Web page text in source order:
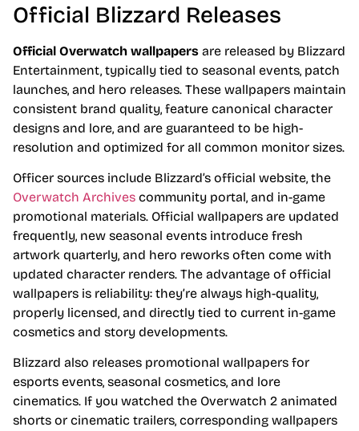
Official Blizzard Releases
Official Overwatch wallpapers are released by Blizzard
Entertainment, typically tied to seasonal events, patch
launches, and hero releases. These wallpapers maintain
consistent brand quality, feature canonical character
designs and lore, and are guaranteed to be high-
resolution and optimized for all common monitor sizes.
Officer sources include Blizzard’s official website, the
Overwatch Archives community portal, and in-game
promotional materials. Official wallpapers are updated
frequently, new seasonal events introduce fresh
artwork quarterly, and hero reworks often come with
updated character renders. The advantage of official
wallpapers is reliability: they’re always high-quality,
properly licensed, and directly tied to current in-game
cosmetics and story developments.
Blizzard also releases promotional wallpapers for
esports events, seasonal cosmetics, and lore
cinematics. If you watched the Overwatch 2 animated
shorts or cinematic trailers, corresponding wallpapers